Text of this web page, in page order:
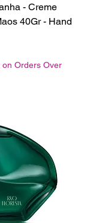
- Creme
40Gr - Hand
on Orders Over